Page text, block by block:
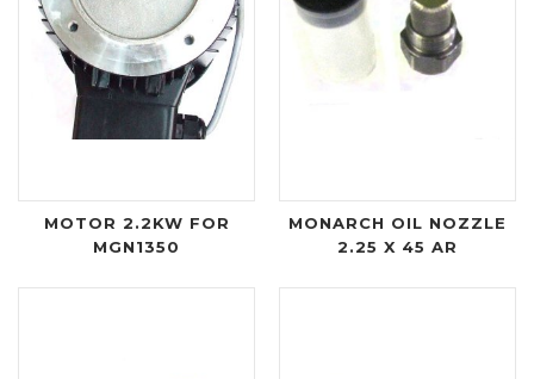
MOTOR 2.2KW FOR
MGN1350
MONARCH OIL NOZZLE
2.25 X 45 AR